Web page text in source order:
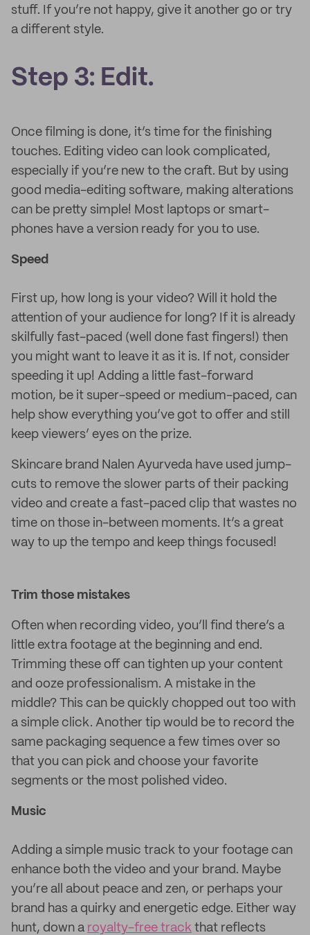
stuff. If you’re not happy, give it another go or try
a different style.
Step 3: Edit.
Once filming is done, it’s time for the finishing
touches. Editing video can look complicated,
especially if you’re new to the craft. But by using
good media-editing software, making alterations
can be pretty simple! Most laptops or smart-
phones have a version ready for you to use.
Speed
First up, how long is your video? Will it hold the
attention of your audience for long? If it is already
skilfully fast-paced (well done fast fingers!) then
you might want to leave it as it is. If not, consider
speeding it up! Adding a little fast-forward
motion, be it super-speed or medium-paced, can
help show everything you’ve got to offer and still
keep viewers’ eyes on the prize.
Skincare brand Nalen Ayurveda have used jump-
cuts to remove the slower parts of their packing
video and create a fast-paced clip that wastes no
time on those in-between moments. It’s a great
way to up the tempo and keep things focused!
Trim those mistakes
Often when recording video, you’ll find there’s a
little extra footage at the beginning and end.
Trimming these off can tighten up your content
and ooze professionalism. A mistake in the
middle? This can be quickly chopped out too with
a simple click. Another tip would be to record the
same packaging sequence a few times over so
that you can pick and choose your favorite
segments or the most polished video.
Music
Adding a simple music track to your footage can
enhance both the video and your brand. Maybe
you’re all about peace and zen, or perhaps your
brand has a quirky and energetic edge. Either way
hunt, down a royalty-free track that reflects